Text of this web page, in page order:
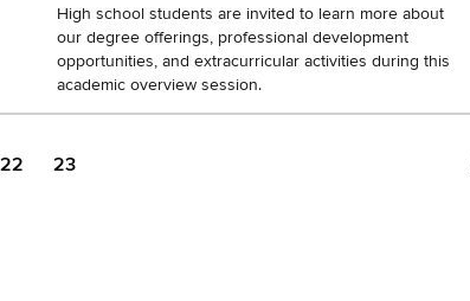
High school students are invited to learn more about
our degree offerings, professional development
opportunities, and extracurricular activities during this
academic overview session.
22 23